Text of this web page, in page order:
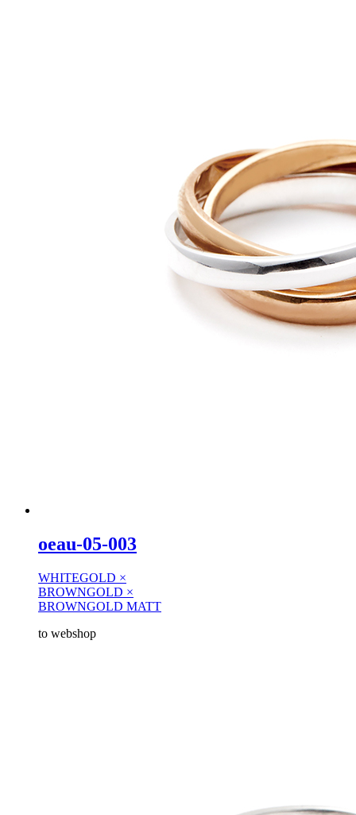
oeau-05-003
WHITEGOLD ×
BROWNGOLD ×
BROWNGOLD MATT
to webshop